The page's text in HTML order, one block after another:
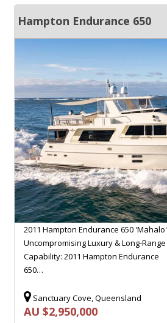
Hampton Endurance 650
2011 Hampton Endurance 650 'Mahalo'
Uncompromising Luxury & Long-Range
Capability: 2011 Hampton Endurance
650…
Sanctuary Cove, Queensland
AU $2,950,000